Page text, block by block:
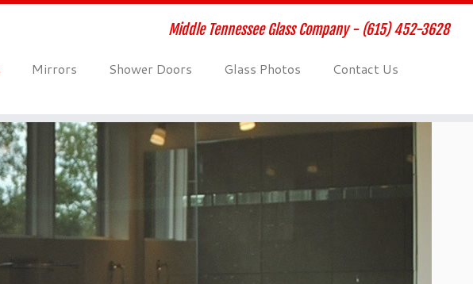
Middle Tennessee Glass Company - (615) 452-3628
Mirrors Shower Doors Glass Photos
Contact Us